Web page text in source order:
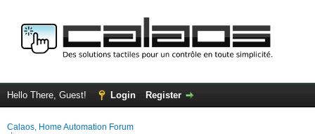
Hello There, Guest! Login Register
Calaos, Home Automation Forum